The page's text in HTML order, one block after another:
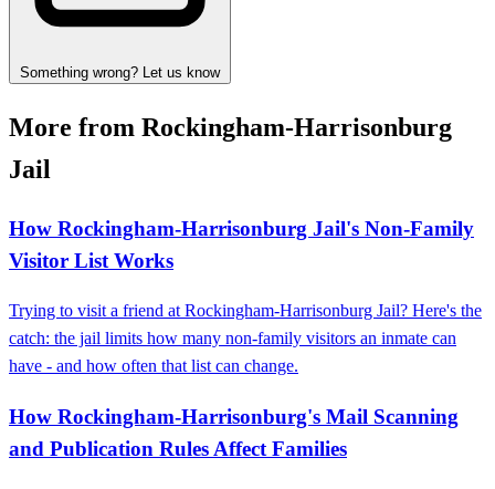
Something wrong? Let us know
More from Rockingham-Harrisonburg
Jail
How Rockingham‑Harrisonburg Jail's Non‑Family
Visitor List Works
Trying to visit a friend at Rockingham‑Harrisonburg Jail? Here's the
catch: the jail limits how many non‑family visitors an inmate can
have - and how often that list can change.
How Rockingham‑Harrisonburg's Mail Scanning
and Publication Rules Affect Families